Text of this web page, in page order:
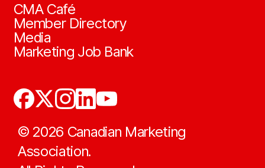
CMA Café
Member Directory
Media
Marketing Job Bank
© 2026 Canadian Marketing
Association.